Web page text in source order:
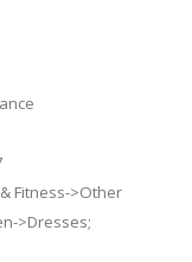
Fitness->Other
>Dresses;